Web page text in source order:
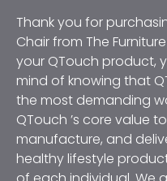
Thank you for
Chair from The
your QTouch product,
mind of knowing that
the most demanding
QTouch ’s core value
manufacture, and
healthy lifestyle